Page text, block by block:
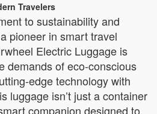
Travelers
to sustainability and
pioneer in smart travel
Electric Luggage is
demands of eco-conscious
edge technology with
luggage isn’t just a container
companion designed to